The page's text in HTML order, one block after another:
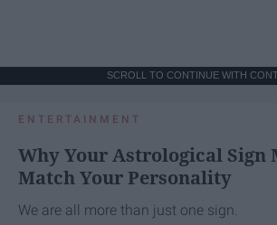
SCROLL TO CONTINUE WITH
ENTERTAINMENT
Why Your Astrological Sign
Match Your Personality
We are all more than just one sign.